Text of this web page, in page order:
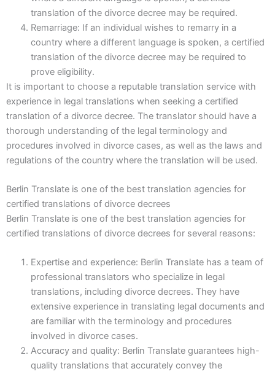
translation of the divorce decree may be required.
Remarriage: If an individual wishes to remarry in a
country where a different language is spoken, a certified
translation of the divorce decree may be required to
prove eligibility.
It is important to choose a reputable translation service with
experience in legal translations when seeking a certified
translation of a divorce decree. The translator should have a
thorough understanding of the legal terminology and
procedures involved in divorce cases, as well as the laws and
regulations of the country where the translation will be used.
Berlin Translate is one of the best translation agencies for
certified translations of divorce decrees
Berlin Translate is one of the best translation agencies for
certified translations of divorce decrees for several reasons:
Expertise and experience: Berlin Translate has a team of
professional translators who specialize in legal
translations, including divorce decrees. They have
extensive experience in translating legal documents and
are familiar with the terminology and procedures
involved in divorce cases.
Accuracy and quality: Berlin Translate guarantees high-
quality translations that accurately convey the